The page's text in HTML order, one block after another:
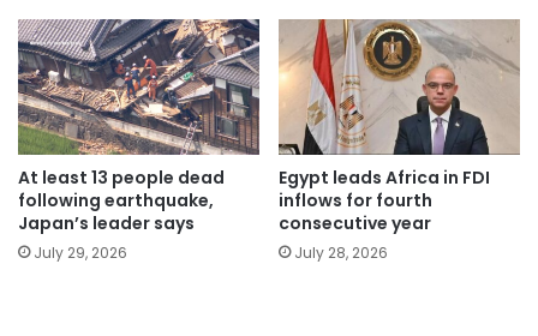
At least 13 people dead
following earthquake,
Japan’s leader says
July 29, 2026
Egypt leads Africa in FDI
inflows for fourth
consecutive year
July 28, 2026